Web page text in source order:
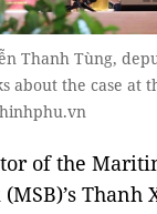
Thanh Tùng,
about the case at
of the
Thanh